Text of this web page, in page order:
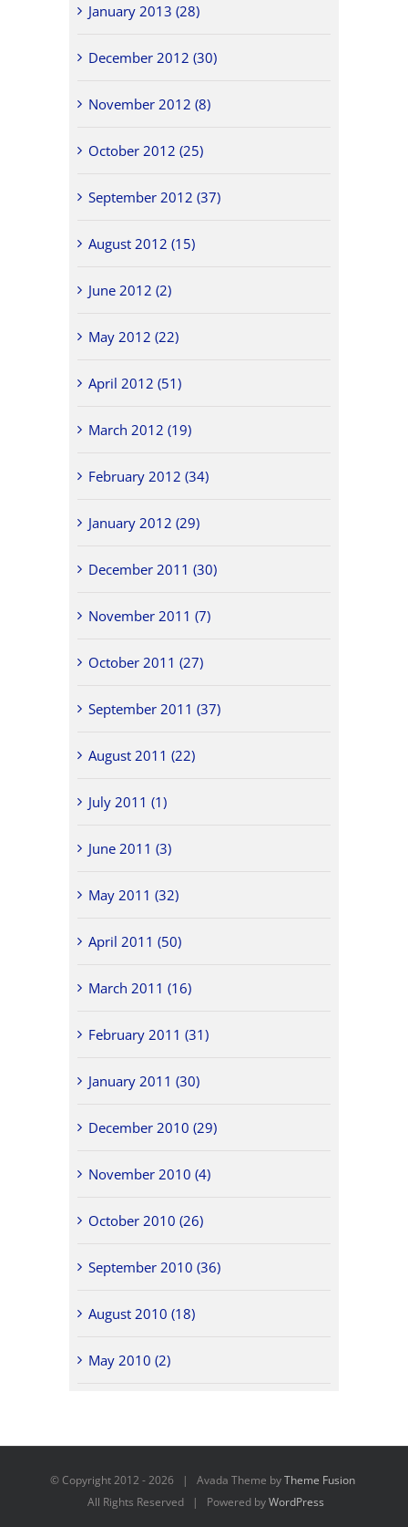
January 2013 (28)
December 2012 (30)
November 2012 (8)
October 2012 (25)
September 2012 (37)
August 2012 (15)
June 2012 (2)
May 2012 (22)
April 2012 (51)
March 2012 (19)
February 2012 (34)
January 2012 (29)
December 2011 (30)
November 2011 (7)
October 2011 (27)
September 2011 (37)
August 2011 (22)
July 2011 (1)
June 2011 (3)
May 2011 (32)
April 2011 (50)
March 2011 (16)
February 2011 (31)
January 2011 (30)
December 2010 (29)
November 2010 (4)
October 2010 (26)
September 2010 (36)
August 2010 (18)
May 2010 (2)
© Copyright 2012 -2026 | Avada Theme byTheme Fusion
All Rights Reserved | Powered byWordPress